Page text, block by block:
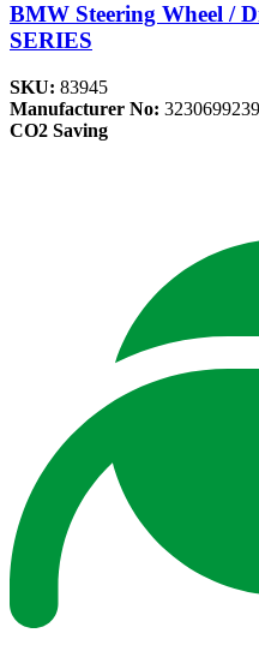
BMW Steering Wheel /
SERIES
SKU: 83945
Manufacturer No:
CO2 Saving